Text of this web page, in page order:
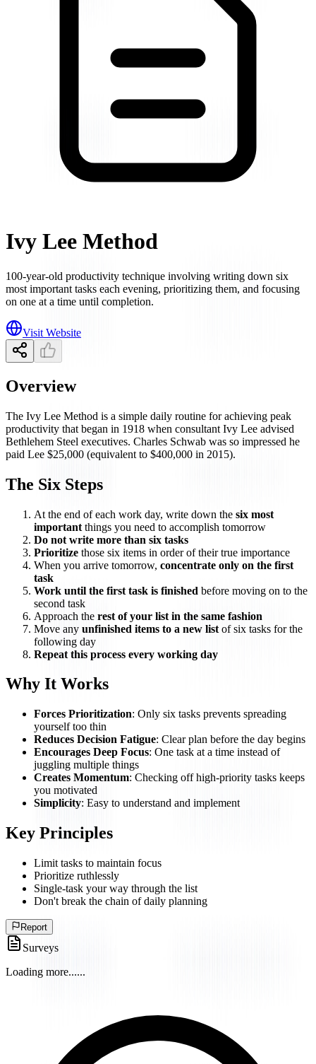
Ivy Lee Method
100-year-old productivity technique involving writing down six
most important tasks each evening, prioritizing them, and focusing
on one at a time until completion.
Visit Website
Overview
The Ivy Lee Method is a simple daily routine for achieving peak
productivity that began in 1918 when consultant Ivy Lee advised
Bethlehem Steel executives. Charles Schwab was so impressed he
paid Lee $25,000 (equivalent to $400,000 in 2015).
The Six Steps
At the end of each work day, write down the six most
important things you need to accomplish tomorrow
Do not write more than six tasks
Prioritize those six items in order of their true importance
When you arrive tomorrow, concentrate only on the first
task
Work until the first task is finished before moving on to the
second task
Approach the rest of your list in the same fashion
Move any unfinished items to a new list of six tasks for the
following day
Repeat this process every working day
Why It Works
Forces Prioritization: Only six tasks prevents spreading
yourself too thin
Reduces Decision Fatigue: Clear plan before the day begins
Encourages Deep Focus: One task at a time instead of
juggling multiple things
Creates Momentum: Checking off high-priority tasks keeps
you motivated
Simplicity: Easy to understand and implement
Key Principles
Limit tasks to maintain focus
Prioritize ruthlessly
Single-task your way through the list
Don't break the chain of daily planning
Report
Surveys
Loading more......